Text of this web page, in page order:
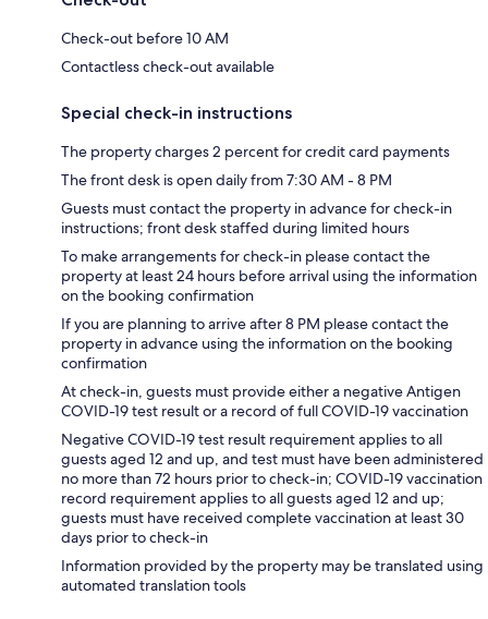
Check-out before 10 AM
Contactless check-out available
Special check-in instructions
The property charges 2 percent for credit card payments
The front desk is open daily from 7:30 AM - 8 PM
Guests must contact the property in advance for check-in
instructions; front desk staffed during limited hours
To make arrangements for check-in please contact the
property at least 24 hours before arrival using the information
on the booking confirmation
If you are planning to arrive after 8 PM please contact the
property in advance using the information on the booking
confirmation
At check-in, guests must provide either a negative Antigen
COVID-19 test result or a record of full COVID-19 vaccination
Negative COVID-19 test result requirement applies to all
guests aged 12 and up, and test must have been administered
no more than 72 hours prior to check-in; COVID-19 vaccination
record requirement applies to all guests aged 12 and up;
guests must have received complete vaccination at least 30
days prior to check-in
Information provided by the property may be translated using
automated translation tools